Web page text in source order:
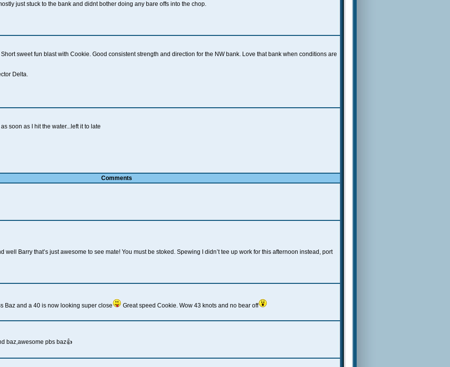
just stuck to the bank and didnt bother doing any bare offs into the chop.
sweet fun blast with Cookie. Good consistent strength and direction for the NW bank. Love that bank when conditions are
Delta.
soon as I hit the water...left it to late
Comments
well Barry that’s just awesome to see mate! You must be stoked. Spewing I didn’t tee up work for this afternoon instead, port
Baz and a 40 is now looking super close
Great speed Cookie. Wow 43 knots and no bear off
baz,awesome pbs baz👍